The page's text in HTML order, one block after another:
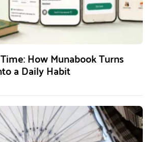
How Munabook Turns
a Daily Habit